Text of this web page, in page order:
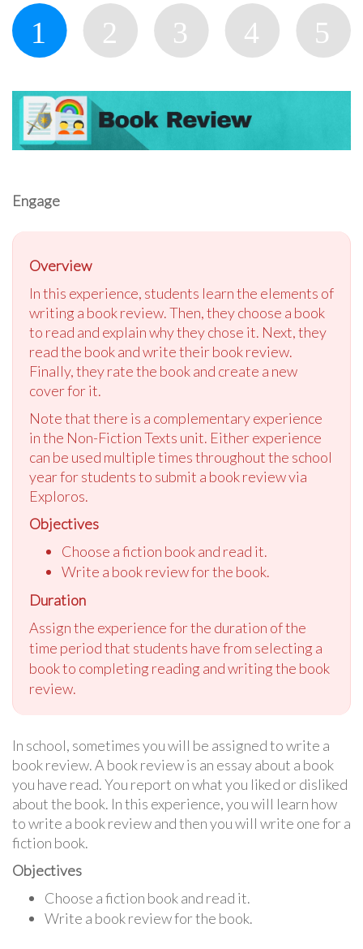
Engage
Overview
In this experience, students learn the elements of
writing a book review. Then, they choose a book
to read and explain why they chose it. Next, they
read the book and write their book review.
Finally, they rate the book and create a new
cover for it.
Note that there is a complementary experience
in the Non-Fiction Texts unit. Either experience
can be used multiple times throughout the school
year for students to submit a book reviewvia
Exploros.
Objectives
Choose a fiction book and read it.
Write a book reviewfor the book.
Duration
Assign the experience for the duration of the
time period that students have from selecting a
book to completing reading and writing the book
review.
In school, sometimes you will be assigned to write a
book review. A book review is an essay about a book
you have read. You report on what you liked or disliked
about the book. In this experience, you will learn how
to write a book review and then you will write one for a
fiction book.
Objectives
Choose a fiction book and read it.
Write a book review for the book.